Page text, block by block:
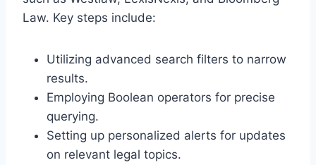
Law. Key steps include:
Utilizing advanced search filters to narrow
results.
Employing Boolean operators for precise
querying.
Setting up personalized alerts for updates
on relevant legal topics.